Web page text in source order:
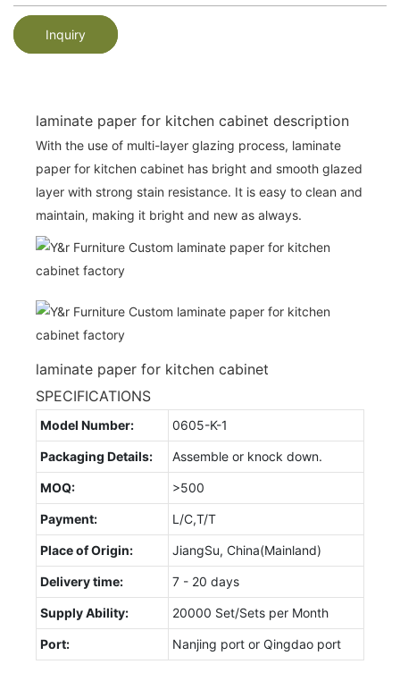
Inquiry
laminate paper for kitchen cabinet description
With the use of multi-layer glazing process, laminate
paper for kitchen cabinet has bright and smooth glazed
layer with strong stain resistance. It is easy to clean and
maintain, making it bright and new as always.
laminate paper for kitchen cabinet
SPECIFICATIONS
Model Number: 0605-K-1
Packaging Details: Assemble or knock down.
MOQ: >500
Payment: L/C,T/T
Place of Origin: JiangSu, China(Mainland)
Delivery time: 7 - 20 days
Supply Ability: 20000 Set/Sets per Month
Port: Nanjing port or Qingdao port